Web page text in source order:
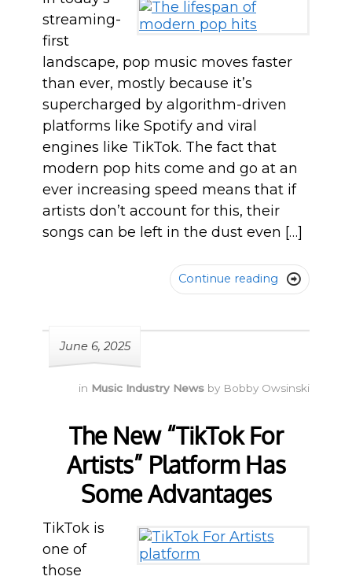
streaming-
first
landscape, pop music moves faster
than ever, mostly because it’s
supercharged by algorithm-driven
platforms like Spotify and viral
engines like TikTok. The fact that
modern pop hits come and go at an
ever increasing speed means that if
artists don’t account for this, their
songs can be left in the dust even […]
Continue reading 
June 6, 2025
in Music Industry News by Bobby Owsinski
The New “TikTok For
Artists” Platform Has
Some Advantages
TikTok is
one of
those